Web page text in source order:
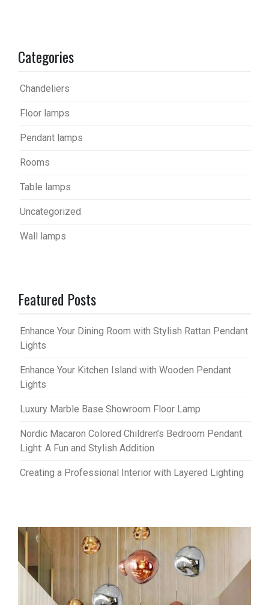
Categories
Chandeliers
Floor lamps
Pendant lamps
Rooms
Table lamps
Uncategorized
Wall lamps
Featured Posts
Enhance Your Dining Room with Stylish Rattan Pendant
Lights
Enhance Your Kitchen Island with Wooden Pendant
Lights
Luxury Marble Base Showroom Floor Lamp
Nordic Macaron Colored Children’s Bedroom Pendant
Light: A Fun and Stylish Addition
Creating a Professional Interior with Layered Lighting